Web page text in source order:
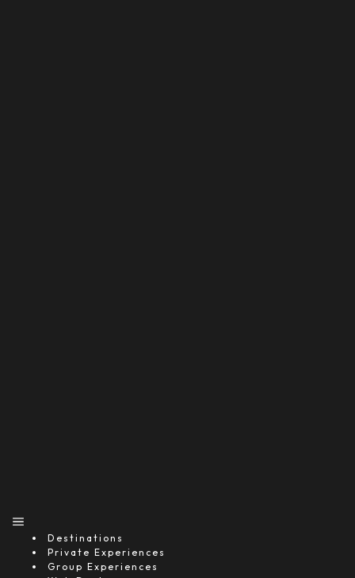
Destinations
Private Experiences
Group Experiences